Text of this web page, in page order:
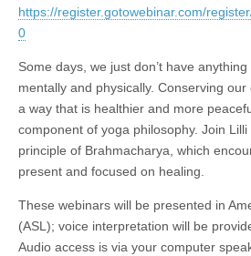
https://register.gotowebinar.com/
0
Some days, we just don’t have anything
mentally and physically. Conserving
a way that is healthier and more
component of yoga philosophy. Join
principle of Brahmacharya, which
present and focused on healing.
These webinars will be presented in
(ASL); voice interpretation will be
Audio access is via your computer